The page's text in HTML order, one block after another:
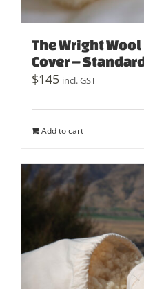
The Wright
Cover –
$145 incl. GST
Add to cart